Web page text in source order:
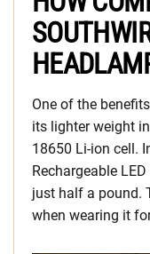
One of the
its lighter weight
18650 Li-ion cell.
Rechargeable
just half a pound.
when wearing it